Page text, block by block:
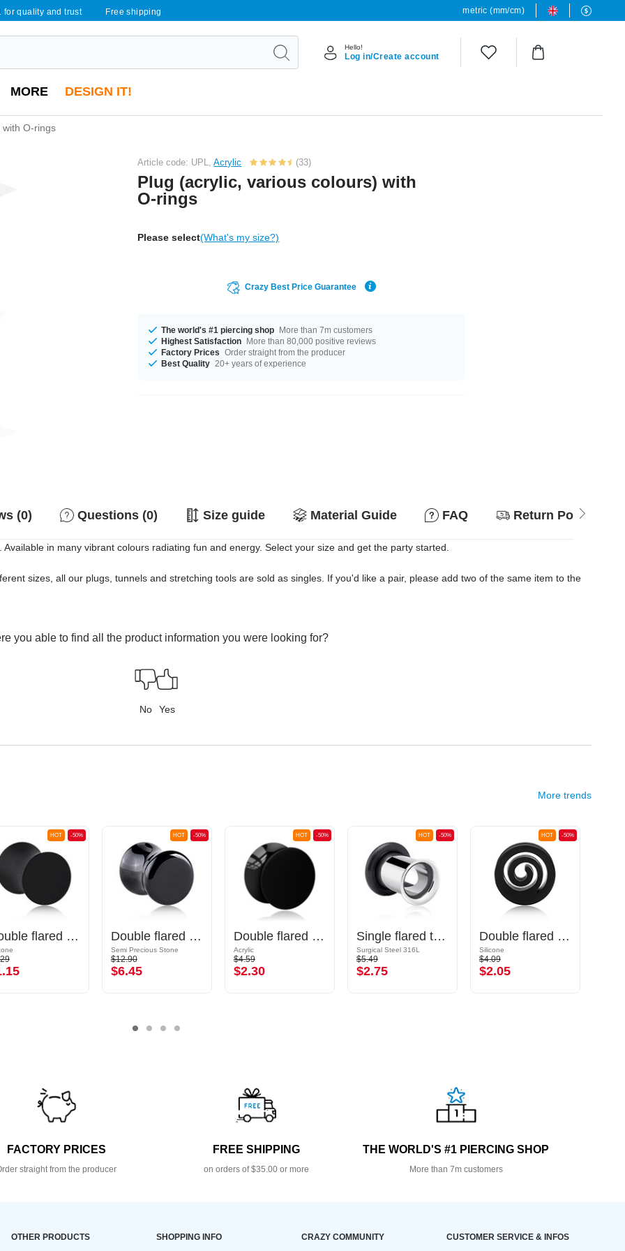
for quality and trust Free shipping metric (mm/cm)
Hello!
Log in/Create account
MORE DESIGN IT!
with O-rings
Article code: UPL,Acrylic (33)
Plug (acrylic, various colours) with
O-rings
Please select(What's my size?)
Crazy Best Price Guarantee
The world's #1 piercing shop More than 7m customers
Highest Satisfaction More than 80,000 positive reviews
Factory Prices Order straight from the producer
Best Quality 20+ years of experience
(0) Questions (0) Size guide Material Guide FAQ Return Policy
in many vibrant colours radiating fun and energy. Select your size and get the party started.
sizes, all our plugs, tunnels and stretching tools are sold as singles. If you'd like a pair, please add two of the same item to the
you able to find all the product information you were looking for?
No Yes
More trends
-50%
HOT
Double flared plug (silicone, various colours)
-50%
HOT
Double flared plug (stone)
Semi Precious Stone
$12.90
$6.45
-50%
HOT
Double flared plug (acrylic, various colours)
Acrylic
$4.59
$2.30
-50%
HOT
Single flared tunnel (surgical steel, silver, shiny finish) with O-ring
Surgical Steel 316L
$5.49
$2.75
-50%
HOT
Double flared tunnel (silicone, various colours) with spiral design
Silicone
$4.09
$2.05
FACTORY PRICES
straight from the producer
FREE SHIPPING
on orders of $35.00 or more
THE WORLD'S #1 PIERCING SHOP
More than 7m customers
OTHER PRODUCTS SHOPPING INFO CRAZY COMMUNITY CUSTOMER SERVICE & INFOS